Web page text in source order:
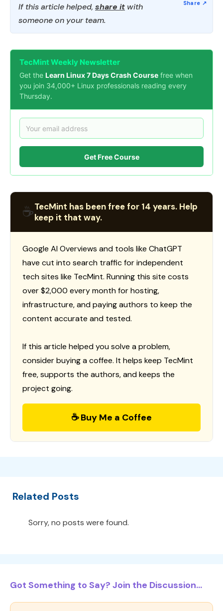
If this article helped, share it with
someone on your team.
TecMint Weekly Newsletter
Get the Learn Linux 7 Days Crash Course free when
you join 34,000+ Linux professionals reading every
Thursday.
Get Free Course
☕TecMint has been free for 14 years. Help
keep it that way.
Google AI Overviews and tools like ChatGPT
have cut into search traffic for independent
tech sites like TecMint. Running this site costs
over $2,000 every month for hosting,
infrastructure, and paying authors to keep the
content accurate and tested.
If this article helped you solve a problem,
consider buying a coffee. It helps keep TecMint
free, supports the authors, and keeps the
project going.
☕ Buy Me a Coffee
Related Posts
Sorry, no posts were found.
Got Something to Say? Join the Discussion...